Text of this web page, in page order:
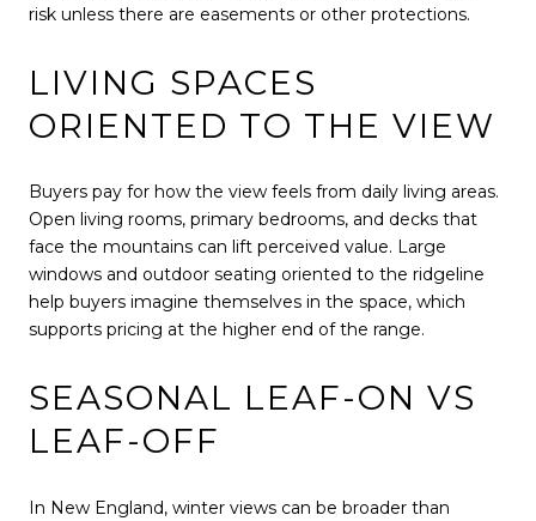
risk unless there are easements or other protections.
LIVING SPACES
ORIENTED TO THE VIEW
Buyers pay for how the view feels from daily living areas.
Open living rooms, primary bedrooms, and decks that
face the mountains can lift perceived value. Large
windows and outdoor seating oriented to the ridgeline
help buyers imagine themselves in the space, which
supports pricing at the higher end of the range.
SEASONAL LEAF-ON VS
LEAF-OFF
In New England, winter views can be broader than